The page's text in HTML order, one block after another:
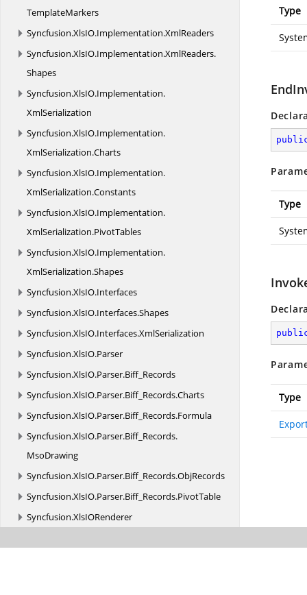
TemplateMarkers
Syncfusion.XlsIO.Implementation.XmlReaders
Syncfusion.XlsIO.Implementation.XmlReaders.
Shapes
Syncfusion.XlsIO.Implementation.
XmlSerialization
Syncfusion.XlsIO.Implementation.
XmlSerialization.Charts
Syncfusion.XlsIO.Implementation.
XmlSerialization.Constants
Syncfusion.XlsIO.Implementation.
XmlSerialization.PivotTables
Syncfusion.XlsIO.Implementation.
XmlSerialization.Shapes
Syncfusion.XlsIO.Interfaces
Syncfusion.XlsIO.Interfaces.Shapes
Syncfusion.XlsIO.Interfaces.XmlSerialization
Syncfusion.XlsIO.Parser
Syncfusion.XlsIO.Parser.Biff_Records
Syncfusion.XlsIO.Parser.Biff_Records.Charts
Syncfusion.XlsIO.Parser.Biff_Records.Formula
Syncfusion.XlsIO.Parser.Biff_Records.
MsoDrawing
Syncfusion.XlsIO.Parser.Biff_Records.ObjRecords
Syncfusion.XlsIO.Parser.Biff_Records.PivotTable
Syncfusion.XlsIORenderer
Type
Type
Type